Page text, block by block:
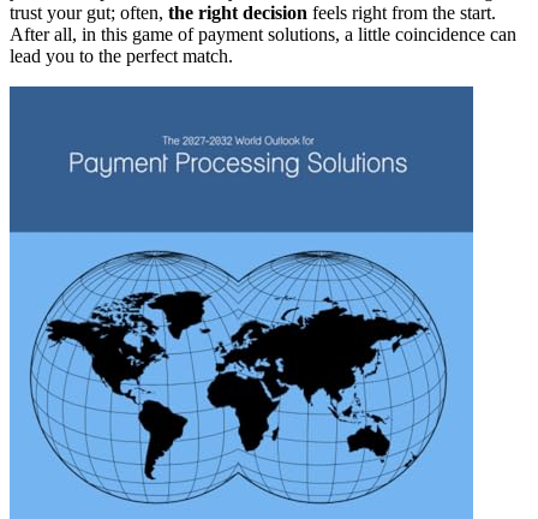
trust your gut; often, the right decision feels right from the start.
After all, in this game of payment solutions, a little coincidence can
lead you to the perfect match.